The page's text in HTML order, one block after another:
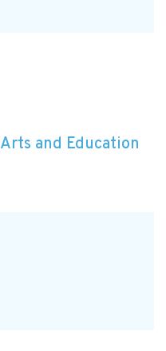
Arts and Education